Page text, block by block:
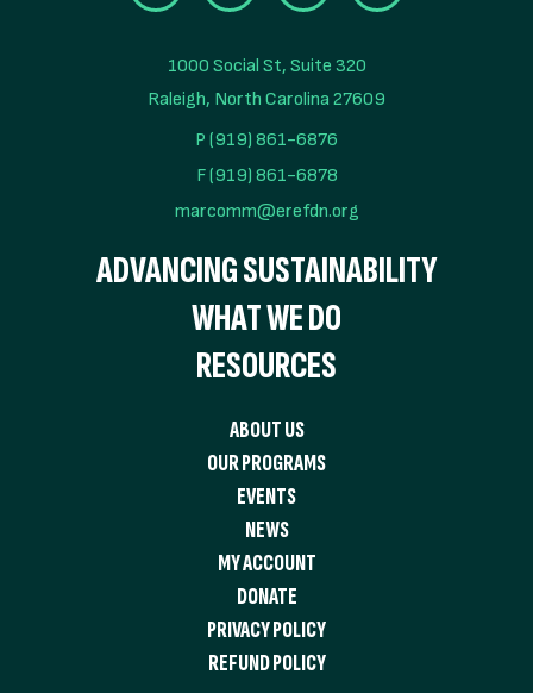
1000 Social St, Suite 320
Raleigh, North Carolina 27609
P (919) 861-6876
F (919) 861-6878
marcomm@erefdn.org
ADVANCING SUSTAINABILITY
WHAT WE DO
RESOURCES
ABOUT US
OUR PROGRAMS
EVENTS
NEWS
MY ACCOUNT
DONATE
PRIVACY POLICY
REFUND POLICY